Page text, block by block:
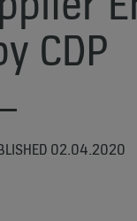
CDP
02.04.2020